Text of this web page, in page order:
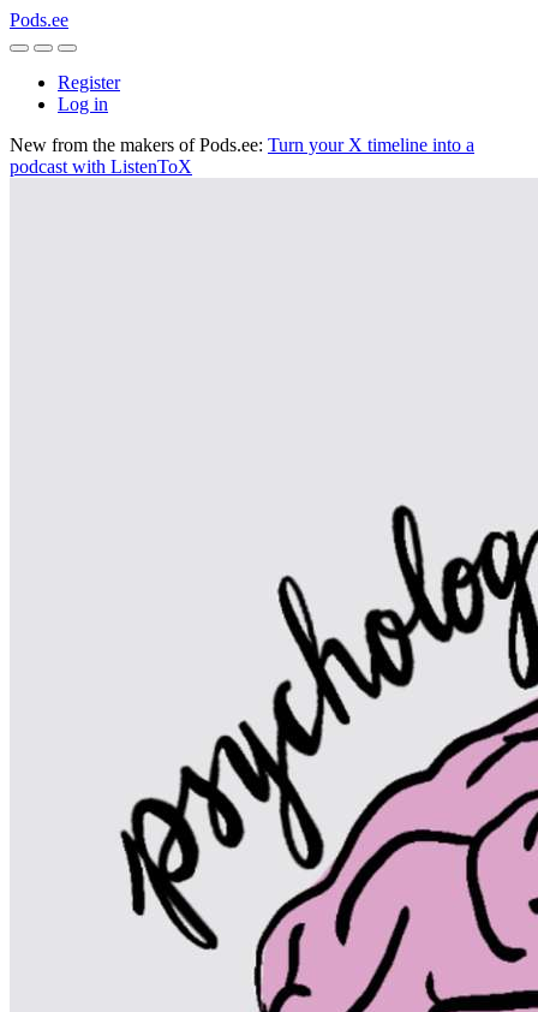
Pods.ee
Register
Log in
New from the makers of Pods.ee: Turn your X timeline into a
podcast with ListenToX